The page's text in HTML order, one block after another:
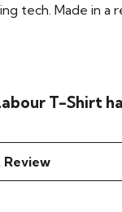
tech. Made in a
T-Shirt